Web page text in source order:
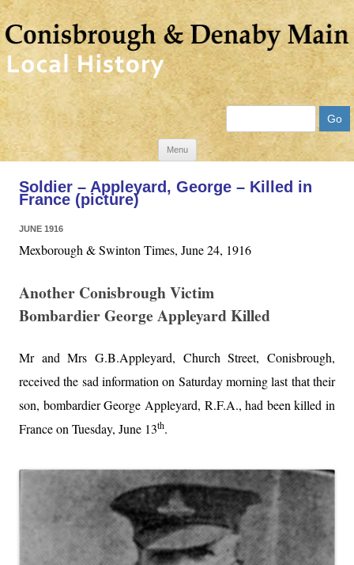
Menu
Skip
content
Soldier – Appleyard, George – Killed in
France (picture)
JUNE 1916
Mexborough & Swinton Times, June 24, 1916
Another Conisbrough Victim
Bombardier George Appleyard Killed
Mr and Mrs G.B.Appleyard, Church Street, Conisbrough,
received the sad information on Saturday morning last that their
son, bombardier George Appleyard, R.F.A., had been killed in
France on Tuesday, June 13th.